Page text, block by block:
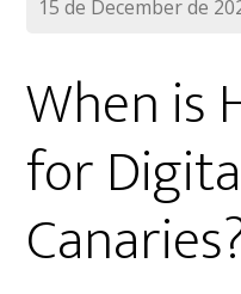
15 de December de
When is
for